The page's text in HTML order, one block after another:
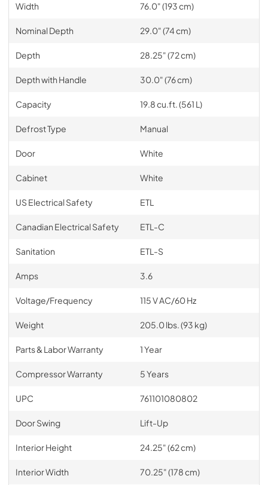
Width 76.0" (193 cm)
Nominal Depth 29.0" (74 cm)
Depth 28.25" (72 cm)
Depth with Handle 30.0" (76 cm)
Capacity 19.8 cu.ft. (561 L)
Defrost Type Manual
Door White
Cabinet White
US Electrical Safety ETL
Canadian Electrical Safety ETL-C
Sanitation ETL-S
Amps 3.6
Voltage/Frequency 115 V AC/60 Hz
Weight 205.0 lbs. (93 kg)
Parts & Labor Warranty 1 Year
Compressor Warranty 5 Years
UPC 761101080802
Door Swing Lift-Up
Interior Height 24.25" (62 cm)
Interior Width 70.25" (178 cm)